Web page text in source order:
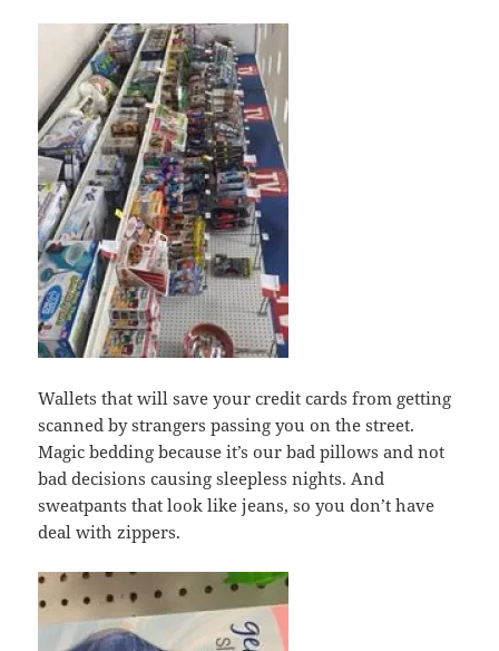
Wallets that will save your credit cards from getting
scanned by strangers passing you on the street.
Magic bedding because it’s our bad pillows and not
bad decisions causing sleepless nights. And
sweatpants that look like jeans, so you don’t have
deal with zippers.